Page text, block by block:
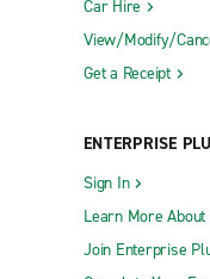
Car Hire
View/Modify/
Get a Receipt
ENTERPRISE
Sign In
Learn More
Join Enterprise